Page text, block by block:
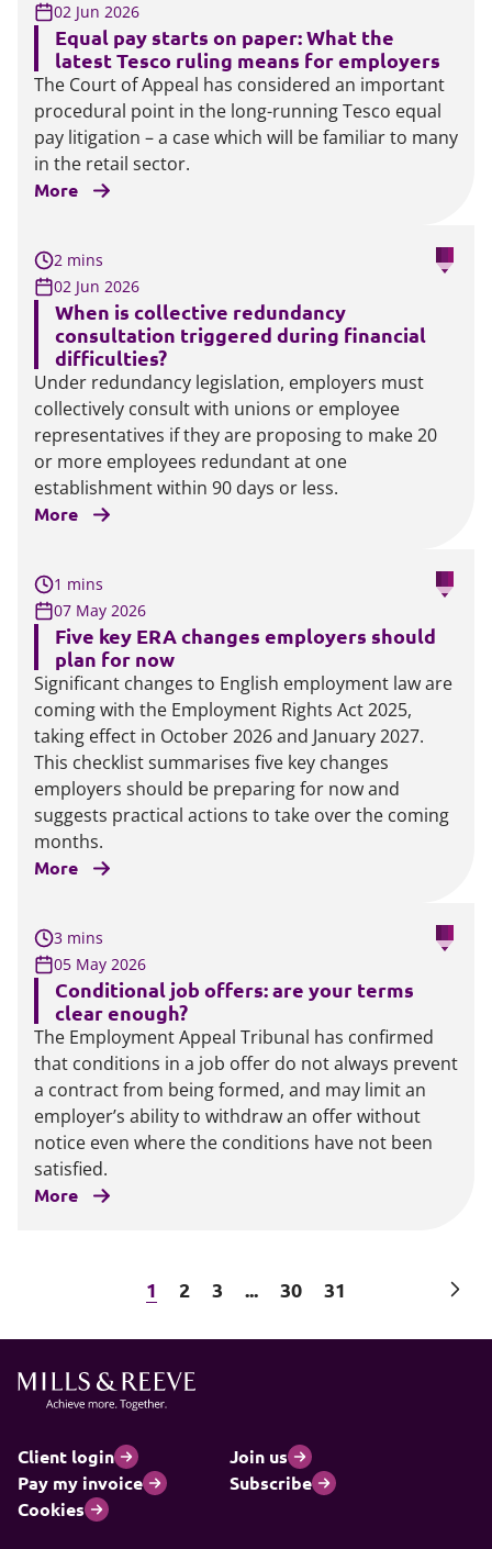
02 Jun 2026
Equal pay starts on paper: What the
latest Tesco ruling means for employers
The Court of Appeal has considered an important
procedural point in the long-running Tesco equal
pay litigation – a case which will be familiar to many
in the retail sector.
More
2 mins
02 Jun 2026
When is collective redundancy
consultation triggered during financial
difficulties?
Under redundancy legislation, employers must
collectively consult with unions or employee
representatives if they are proposing to make 20
or more employees redundant at one
establishment within 90 days or less.
More
1 mins
07 May 2026
Five key ERA changes employers should
plan for now
Significant changes to English employment law are
coming with the Employment Rights Act 2025,
taking effect in October 2026 and January 2027.
This checklist summarises five key changes
employers should be preparing for now and
suggests practical actions to take over the coming
months.
More
3 mins
05 May 2026
Conditional job offers: are your terms
clear enough?
The Employment Appeal Tribunal has confirmed
that conditions in a job offer do not always prevent
a contract from being formed, and may limit an
employer’s ability to withdraw an offer without
notice even where the conditions have not been
satisfied.
More
1 2 3 ... 30 31
Client login
Join us
Pay my invoice
Subscribe
Cookies